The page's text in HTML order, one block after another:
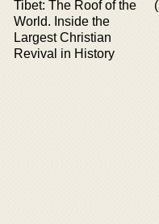
Tibet: The Roof of the
World. Inside the
Largest Christian
Revival in History